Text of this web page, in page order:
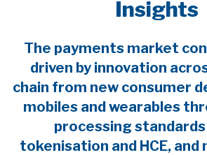
Insights
The payments market
driven by innovation
chain from new consumer
mobiles and wearables
processing standards
tokenisation and HCE, and